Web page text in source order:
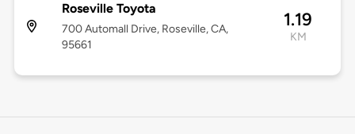
Roseville Toyota
700 Automall Drive, Roseville, CA,
95661
1.19
KM